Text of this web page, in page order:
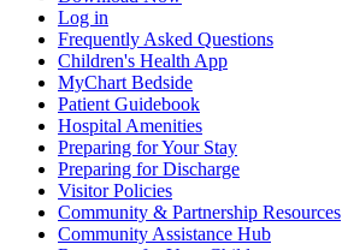
Log in
Frequently Asked Questions
Children's Health App
MyChart Bedside
Patient Guidebook
Hospital Amenities
Preparing for Your Stay
Preparing for Discharge
Visitor Policies
Community & Partnership Resources
Community Assistance Hub